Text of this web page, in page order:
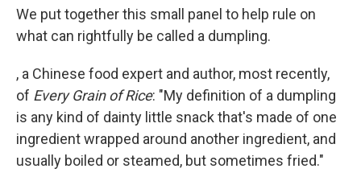
We put together this small panel to help rule on
what can rightfully be called a dumpling.
, a Chinese food expert and author, most recently,
of Every Grain of Rice: "My definition of a dumpling
is any kind of dainty little snack that's made of one
ingredient wrapped around another ingredient, and
usually boiled or steamed, but sometimes fried."